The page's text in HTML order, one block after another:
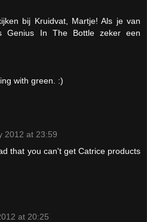
bij Kruidvat, Martje! Als je van
Genius In The Bottle zeker een
with green. :)
2012 at 23:59
that you can't get Catrice products
at 20:25